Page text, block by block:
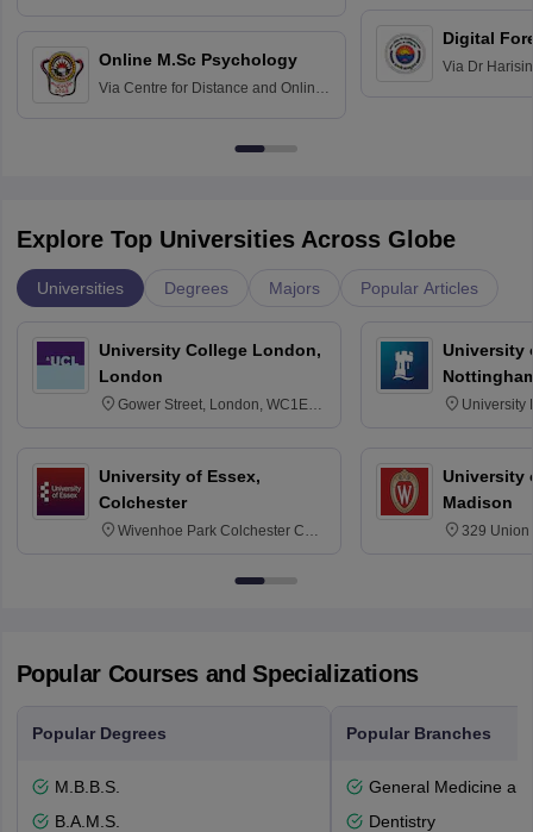
Online M.Sc Psychology
Via Centre for Distance and Online
Digital
Via Dr
Explore Top Universities Across Globe
Universities Degrees Majors Popular Articles
University College London,
London
Gower Street, London, WC1E
University of Essex,
Colchester
Wivenhoe Park Colchester CO4
University
University
University
Madison
329 Union
Popular Courses and Specializations
Popular Degrees
M.B.B.S.
B.A.M.S.
Popular Branches
General Medicine
Dentistry